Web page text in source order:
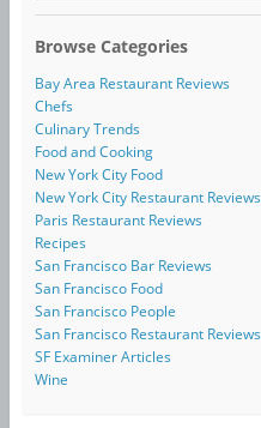
Browse Categories
Bay Area Restaurant Reviews
Chefs
Culinary Trends
Food and Cooking
New York City Food
New York City Restaurant Reviews
Paris Restaurant Reviews
Recipes
San Francisco Bar Reviews
San Francisco Food
San Francisco People
San Francisco Restaurant Reviews
SF Examiner Articles
Wine